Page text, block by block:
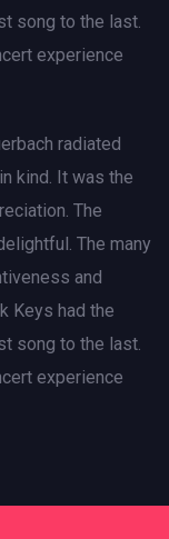
song to the last.
experience
radiated
kind. It was the
The
The many
and
Keys had the
song to the last.
experience